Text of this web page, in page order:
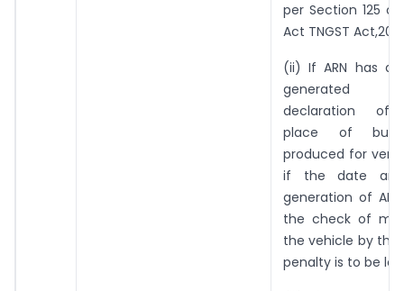
per Section 125
Act TNGST
(ii) If ARN has
generated
declaration of
place of
produced for
if the date
generation of
the check of
the vehicle by the
penalty is to be